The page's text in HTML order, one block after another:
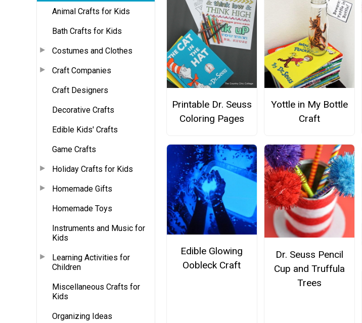
Animal Crafts for Kids
Bath Crafts for Kids
Costumes and Clothes
Craft Companies
Craft Designers
Decorative Crafts
Edible Kids' Crafts
Game Crafts
Holiday Crafts for Kids
Homemade Gifts
Homemade Toys
Instruments and Music for
Kids
Learning Activities for
Children
Miscellaneous Crafts for
Kids
Organizing Ideas
Printable Dr. Seuss
Coloring Pages
Yottle in My Bottle
Craft
Edible Glowing
Oobleck Craft
Dr. Seuss Pencil
Cup and Truffula
Trees